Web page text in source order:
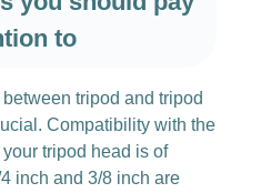
to
tripod and tripod
Compatibility with the
tripod head is of
inch and 3/8 inch are